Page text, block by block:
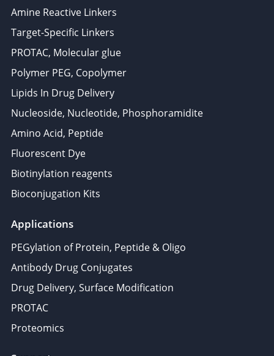
Amine Reactive Linkers
Target-Specific Linkers
PROTAC, Molecular glue
Polymer PEG, Copolymer
Lipids In Drug Delivery
Nucleoside, Nucleotide, Phosphoramidite
Amino Acid, Peptide
Fluorescent Dye
Biotinylation reagents
Bioconjugation Kits
Applications
PEGylation of Protein, Peptide & Oligo
Antibody Drug Conjugates
Drug Delivery, Surface Modification
PROTAC
Proteomics